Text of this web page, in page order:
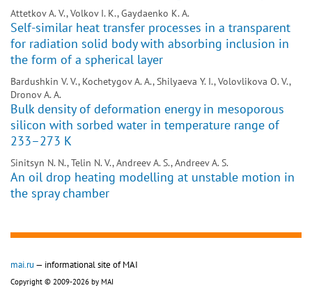
Attetkov A. V., Volkov I. K., Gaydaenko K. A.
Self-similar heat transfer processes in a transparent
for radiation solid body with absorbing inclusion in
the form of a spherical layer
Bardushkin V. V., Kochetygov A. A., Shilyaeva Y. I., Volovlikova O. V.,
Dronov A. A.
Bulk density of deformation energy in mesoporous
silicon with sorbed water in temperature range of
233–273 K
Sinitsyn N. N., Telin N. V., Andreev A. S., Andreev A. S.
An oil drop heating modelling at unstable motion in
the spray chamber
mai.ru — informational site of MAI
Copyright © 2009-2026 by MAI